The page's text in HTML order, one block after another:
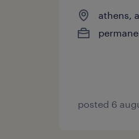
athens,
posted 6